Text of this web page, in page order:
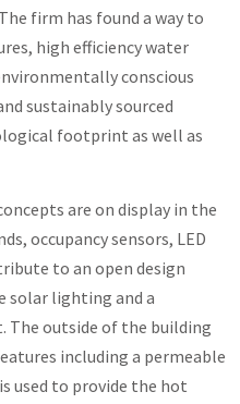
firm has found a way to
high efficiency water
conscious
sustainably sourced
footprint as well as
are on display in the
occupancy sensors, LED
to an open design
solar lighting and a
outside of the building
including a permeable
used to provide the hot